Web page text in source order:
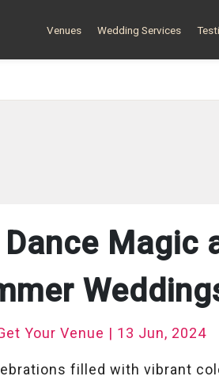
Venues Wedding Services
Magic
Your Venue | 13 Jun, 2024
filled with vibrant